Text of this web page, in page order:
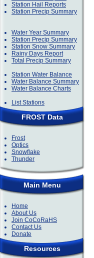
Station Hail Reports
Station Precip Summary
Water Year Summary
Station Precip Summary
Station Snow Summary
Rainy Days Report
Total Precip Summary
Station Water Balance
Water Balance Summary
Water Balance Charts
List Stations
FROST Data
Frost
Optics
Snowflake
Thunder
Main Menu
Home
About Us
Join CoCoRaHS
Contact Us
Donate
Resources